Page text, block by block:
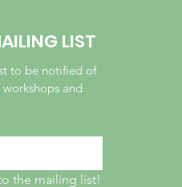
LIST
to be notified of
and
the mailing list!